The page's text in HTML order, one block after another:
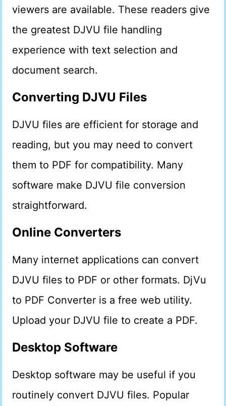
viewers are available. These readers give
the greatest DJVU file handling
experience with text selection and
document search.
Converting DJVU Files
DJVU files are efficient for storage and
reading, but you may need to convert
them to PDF for compatibility. Many
software make DJVU file conversion
straightforward.
Online Converters
Many internet applications can convert
DJVU files to PDF or other formats. DjVu
to PDF Converter is a free web utility.
Upload your DJVU file to create a PDF.
Desktop Software
Desktop software may be useful if you
routinely convert DJVU files. Popular